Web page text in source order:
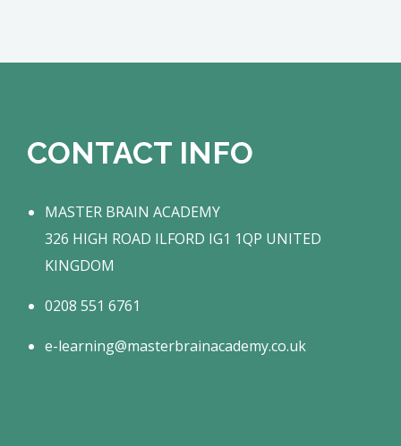
CONTACT INFO
MASTER BRAIN ACADEMY
326 HIGH ROAD ILFORD IG1 1QP UNITED
KINGDOM
0208 551 6761
e-learning@masterbrainacademy.co.uk